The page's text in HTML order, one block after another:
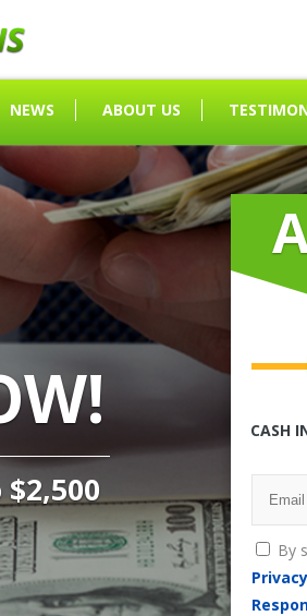
NEWS ABOUT US
CASH
By